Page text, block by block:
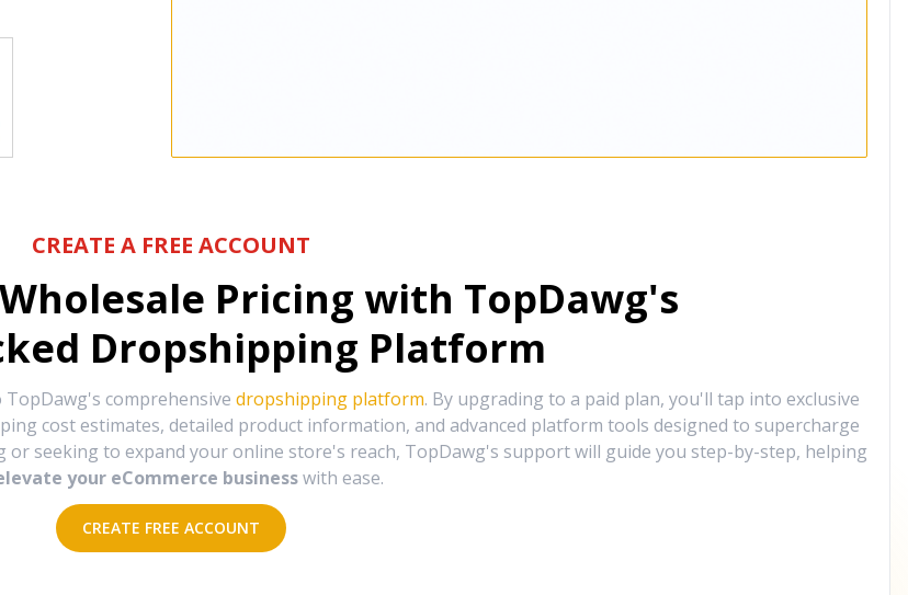
CREATE A FREE ACCOUNT
Pricing with TopDawg's
Dropshipping Platform
comprehensive dropshipping platform. By upgrading to a paid plan, you'll tap into exclusive
cost estimates, detailed product information, and advanced platform tools designed to supercharge
seeking to expand your online store's reach, TopDawg's support will guide you step-by-step, helping
your eCommerce business with ease.
CREATE FREE ACCOUNT